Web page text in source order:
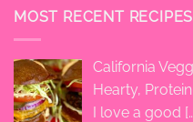
MOST RECENT RECIPES
California
Hearty,
I love a good